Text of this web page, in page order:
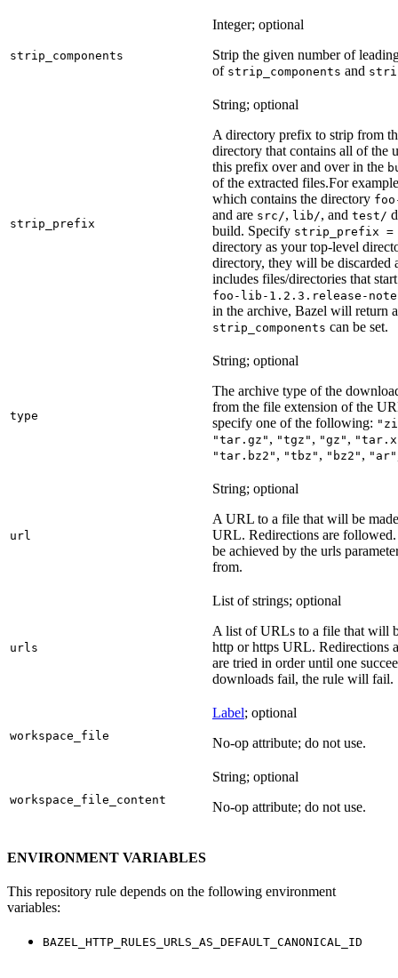
strip_components
Integer; optional
Strip the given number of
of strip_components and
strip_prefix
String; optional
A directory prefix to strip from
directory that contains all of the
this prefix over and over in the
of the extracted files.For
which contains the directory
and are src/, lib/, and test/
build. Specify strip_prefix
directory as your top-level
directory, they will be discarded
includes files/directories that
foo-lib-1.2.3.release-
in the archive, Bazel will return
strip_components can be set.
type
String; optional
The archive type of the
from the file extension of the
specify one of the following:
"tar.gz" , "tgz" , "gz" ,
"tar.bz2" , "tbz" , "bz2" , "ar"
url
String; optional
A URL to a file that will be
URL. Redirections are
be achieved by the urls
from.
urls
List of strings; optional
A list of URLs to a file that will
http or https URL. Redirections
are tried in order until one
downloads fail, the rule will fail.
workspace_file
Label; optional
No-op attribute; do not use.
workspace_file_content
String; optional
No-op attribute; do not use.
ENVIRONMENT VARIABLES
This repository rule depends on the following environment
variables:
BAZEL_HTTP_RULES_URLS_AS_DEFAULT_CANONICAL_ID